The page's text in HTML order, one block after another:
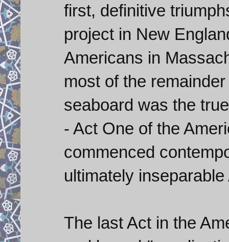
first, definitive
project in New
Americans in
most of the
seaboard was the
- Act One of the
commenced
ultimately inseparable
The last Act in the